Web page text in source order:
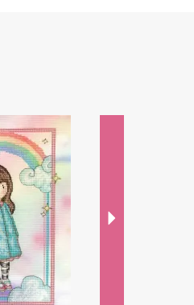
Next